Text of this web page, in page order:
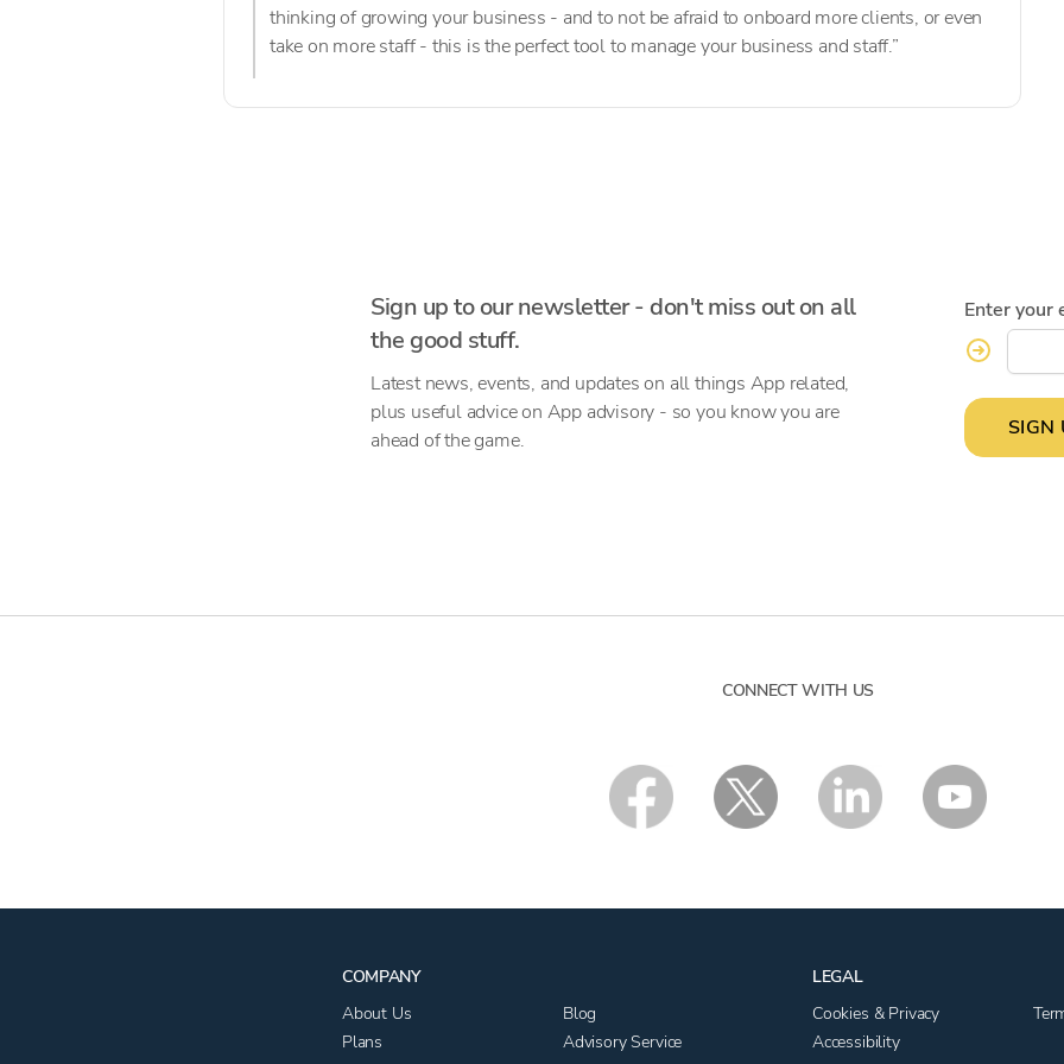
thinking of growing your business - and to not be afraid to onboard more clients, or even
take on more staff - this is the perfect tool to manage your business and staff.”
Sign up to our newsletter - don't miss out on all
the good stuff.
Latest news, events, and updates on all things App related,
plus useful advice on App advisory - so you know you are
ahead of the game.
Enter your
SIGN
CONNECT WITH US
COMPANY
About Us
Blog
Plans
Advisory Service
LEGAL
Cookies & Privacy
Accessibility